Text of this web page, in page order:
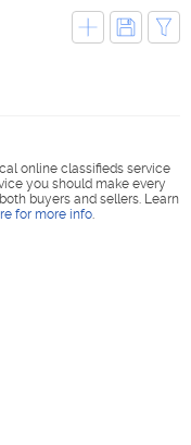
online classifieds service
you should make every
buyers and sellers. Learn
for more info.